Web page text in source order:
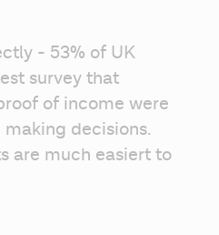
- 53% of UK
survey that
of income were
decisions.
are much easiert to